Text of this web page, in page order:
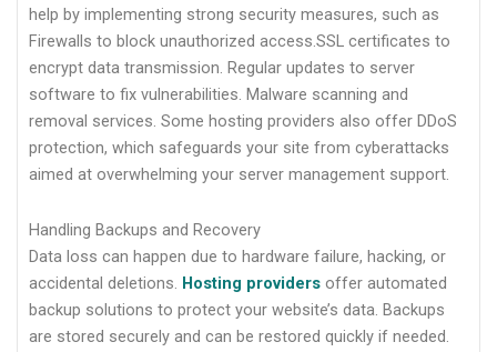
help by implementing strong security measures, such as
Firewalls to block unauthorized access.SSL certificates to
encrypt data transmission. Regular updates to server
software to fix vulnerabilities. Malware scanning and
removal services. Some hosting providers also offer DDoS
protection, which safeguards your site from cyberattacks
aimed at overwhelming your server management support.
Handling Backups and Recovery
Data loss can happen due to hardware failure, hacking, or
accidental deletions. Hosting providersoffer automated
backup solutions to protect your website’s data. Backups
are stored securely and can be restored quickly if needed.